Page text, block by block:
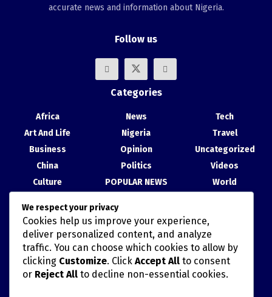
accurate news and information about Nigeria.
Follow us
Categories
Africa
Art And Life
Business
China
Culture
Health
News
Nigeria
Opinion
Politics
POPULAR NEWS
Tech
Travel
Uncategorized
Videos
World
Recent Posts
China, Nigeria Strengthen Ties at Abuja Cultural Exhibition
TAIWAN’S HAN KUANG MILITARY DRILLS AND POLITICALLY
We respect your privacy
Cookies help us improve your experience,
deliver personalized content, and analyze
traffic. You can choose which cookies to allow by
clicking Customize. Click Accept All to consent
or Reject All to decline non-essential cookies.